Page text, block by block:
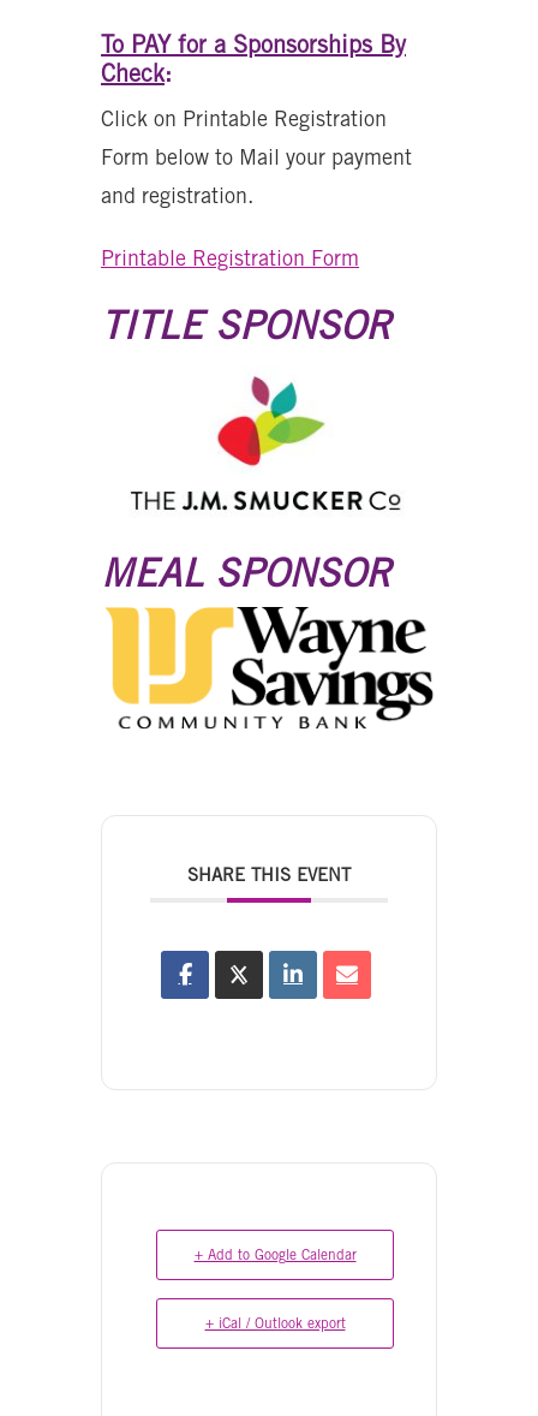
To PAY for a Sponsorships By
Check:
Click on Printable Registration
Form below to Mail your payment
and registration.
Printable Registration Form
TITLE SPONSOR
MEAL SPONSOR
SHARE THIS EVENT
+ Add to Google Calendar
+ iCal / Outlook export